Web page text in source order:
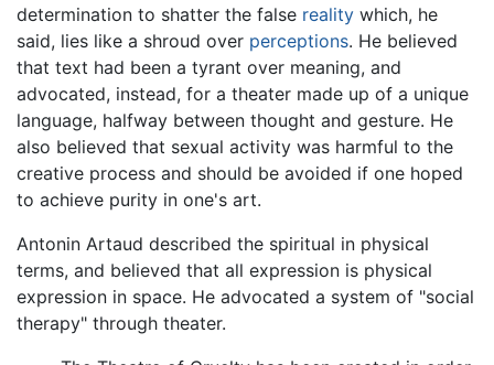
determination to shatter the false reality which, he
said, lies like a shroud over perceptions. He believed
that text had been a tyrant over meaning, and
advocated, instead, for a theater made up of a unique
language, halfway between thought and gesture. He
also believed that sexual activity was harmful to the
creative process and should be avoided if one hoped
to achieve purity in one's art.
Antonin Artaud described the spiritual in physical
terms, and believed that all expression is physical
expression in space. He advocated a system of "social
therapy" through theater.